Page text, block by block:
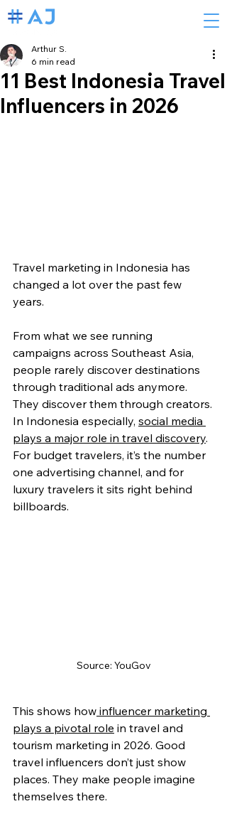
11 Best Indonesia Travel
Influencers in 2026
Arthur S.
6 min read
Travel marketing in Indonesia has
changed a lot over the past few
years.
From what we see running
campaigns across Southeast Asia,
people rarely discover destinations
through traditional ads anymore.
They discover them through creators.
In Indonesia especially, social media
plays a major role in travel discovery.
For budget travelers, it’s the number
one advertising channel, and for
luxury travelers it sits right behind
billboards.
Source: YouGov
This shows how influencer marketing
plays a pivotal role in travel and
tourism marketing in 2026. Good
travel influencers don’t just show
places. They make people imagine
themselves there.